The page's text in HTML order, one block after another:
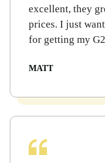
excellent, they
prices. I just
for getting my
MATT